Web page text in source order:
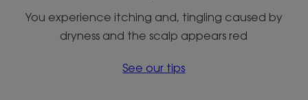
You experience itching and, tingling caused by
dryness and the scalp appears red
See our tips